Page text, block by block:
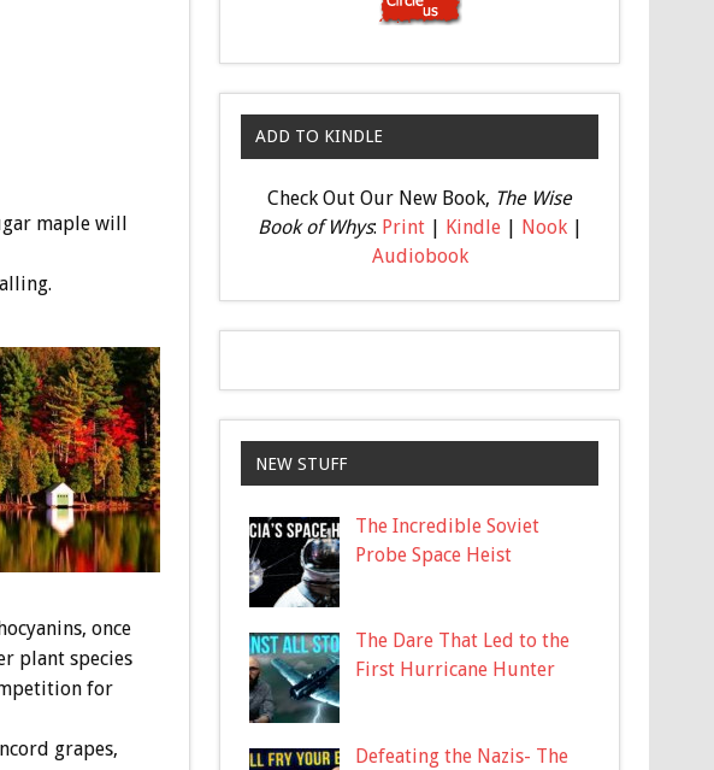
maple will
once
plant species
for
grapes,
ADD TO KINDLE
Check Out Our New Book, The Wise
Book of Whys: Print| Kindle| Nook|
Audiobook
NEW STUFF
The Incredible Soviet
Probe Space Heist
The Dare That Led to the
First Hurricane Hunter
Defeating the Nazis- The